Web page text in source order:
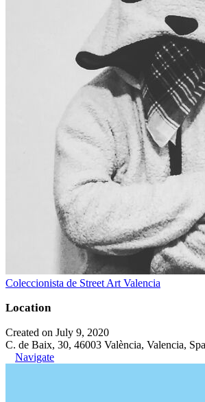
Coleccionista de Street Art Valencia
Location
Created on July 9, 2020
C. de Baix, 30, 46003 València, Valencia,
Navigate